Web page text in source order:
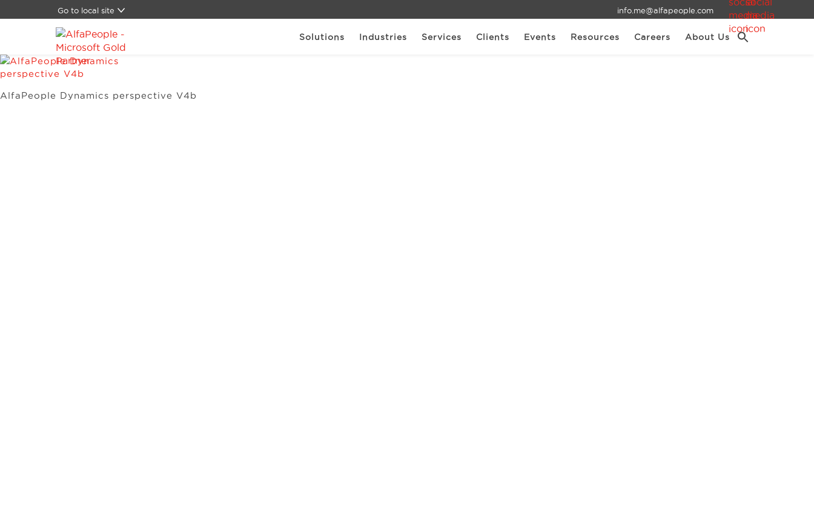
Go to local site
Global
Brazil
Canada
China
Denmark
info.me@alfapeople.com
Solutions Industries Services Clients Events Resources Careers About Us
AlfaPeople Dynamics perspective V4b